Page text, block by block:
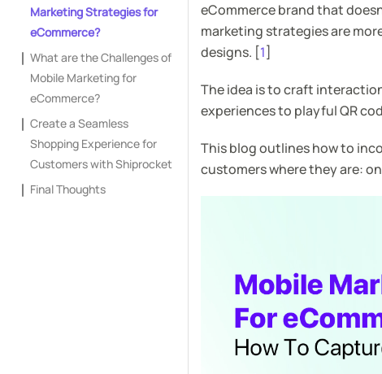
Marketing Strategies for
eCommerce?
What are the Challenges of
Mobile Marketing for
eCommerce?
Create a Seamless
Shopping Experience for
Customers with Shiprocket
Final Thoughts
eCommerce brand that
marketing strategies are
designs. [1]
The idea is to craft
experiences to playful QR
This blog outlines how to
customers where they are: